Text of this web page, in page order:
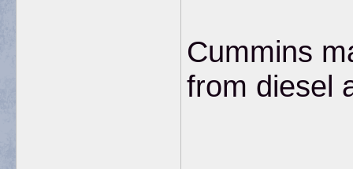
Cummins
from diesel